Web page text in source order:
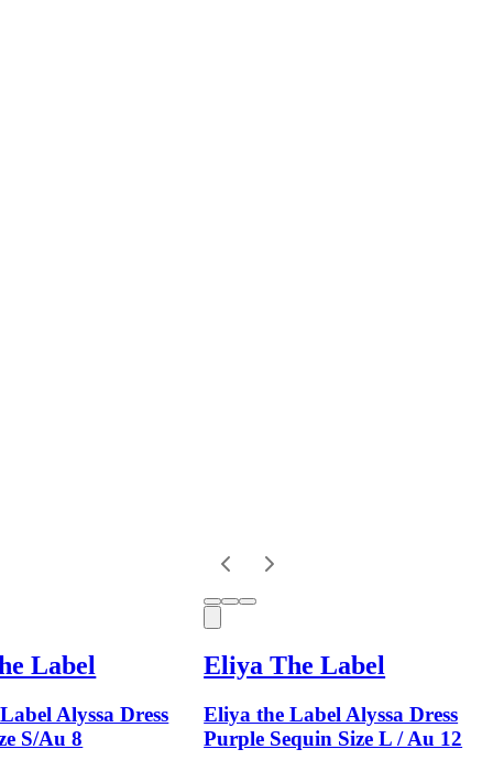
Label
Alyssa Dress
S/Au 8
Eliya The Label
Eliya the Label Alyssa Dress
Purple Sequin Size L / Au 12